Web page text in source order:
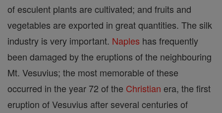
of esculent plants are cultivated; and fruits and
vegetables are exported in great quantities. The silk
industry is very important. Naples has frequently
been damaged by the eruptions of the neighbouring
Mt. Vesuvius; the most memorable of these
occurred in the year 72 of the Christian era, the first
eruption of Vesuvius after several centuries of